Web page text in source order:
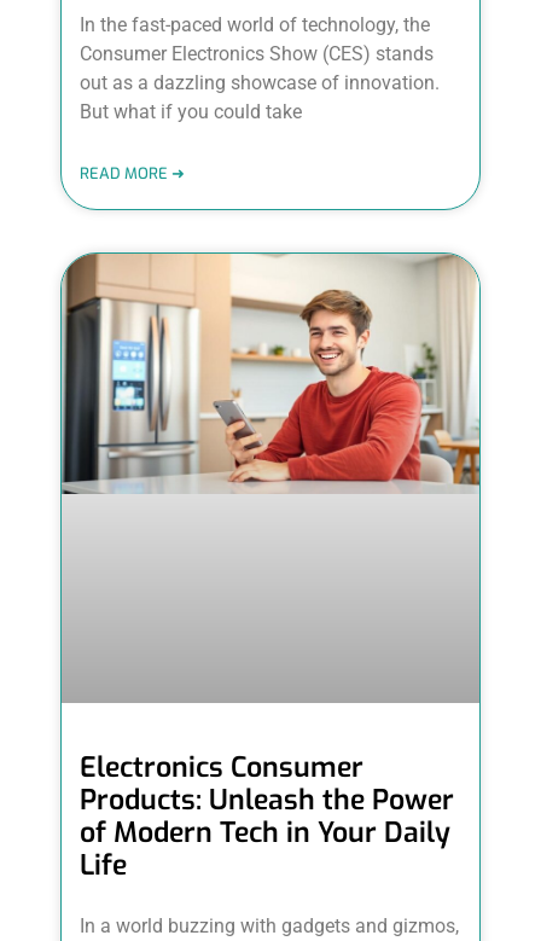
In the fast-paced world of technology, the
Consumer Electronics Show (CES) stands
out as a dazzling showcase of innovation.
But what if you could take
READ MORE ➜
Electronics Consumer
Products: Unleash the Power
of Modern Tech in Your Daily
Life
In a world buzzing with gadgets and gizmos,